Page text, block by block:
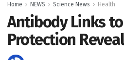
Home NEWS Science News Health
Antibody Links
Protection